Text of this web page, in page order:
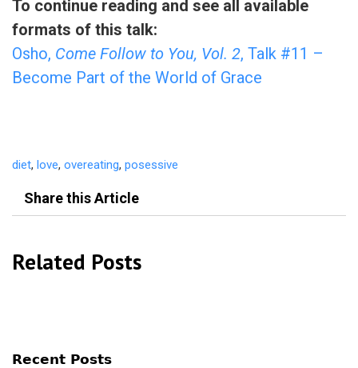
To continue reading and see all available
formats of this talk:
Osho, Come Follow to You, Vol. 2, Talk #11 –
Become Part of the World of Grace
diet, love, overeating, posessive
Share this Article
Related Posts
Recent Posts